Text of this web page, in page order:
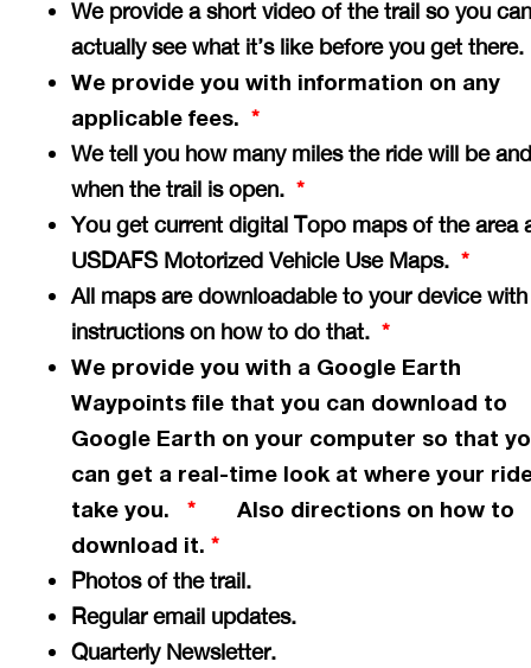
We provide a short video of the trail so you can
actually see what it’s like before you get
We provide you with information on any
applicable fees. *
We tell you how many miles the ride will be and
when the trail is open. *
You get current digital Topo maps of the area
USDAFS Motorized Vehicle Use Maps. *
All maps are downloadable to your device with
instructions on how to do that. *
We provide you with a Google Earth
Waypoints file that you can download to
Google Earth on your computer so that
can get a real-time look at where your
take you. *
Also directions on how to
download it. *
Photos of the trail.
Regular email updates.
Quarterly Newsletter.